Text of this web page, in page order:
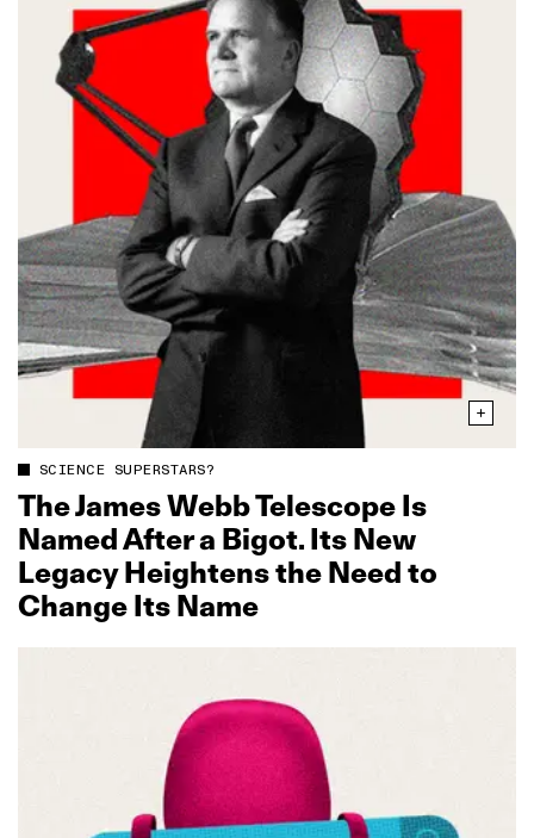
SCIENCE SUPERSTARS?
The James Webb Telescope Is
Named After a Bigot. Its New
Legacy Heightens the Need to
Change Its Name